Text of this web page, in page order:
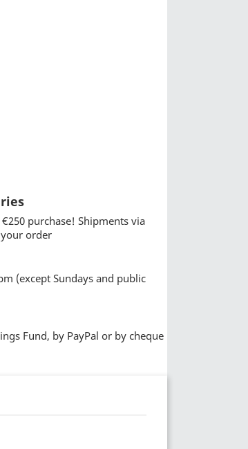
purchase! Shipments via
order
(except Sundays and public
Fund, by PayPal or by cheque